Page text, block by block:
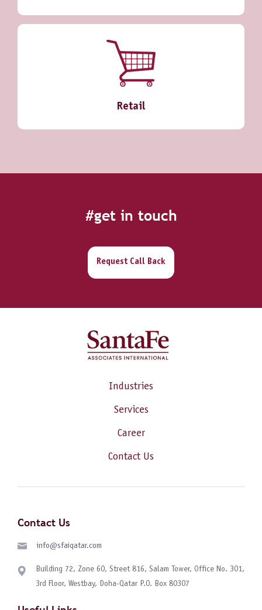
Retail
#get in touch
Request Call Back
Industries
Services
Career
Contact Us
Contact Us
info@sfaiqatar.com
Building 72, Zone 60, Street 816, Salam Tower, Office No. 301,
3rd Floor, Westbay, Doha-Qatar P.O. Box 80307